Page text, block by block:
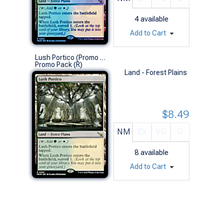
4 available
Add to Cart
Lush Portico (Promo Pack)
Promo Pack (R)
Land - Forest Plains
NM
8 available
$8.49
Add to Cart